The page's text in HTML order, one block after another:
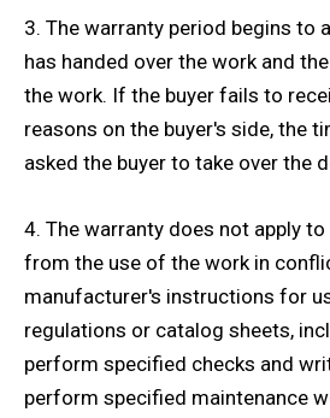
3. The warranty period begins to
has handed over the work and
the work. If the buyer fails to
reasons on the buyer's side, the
asked the buyer to take over the
4. The warranty does not apply
from the use of the work in
manufacturer's instructions for
regulations or catalog sheets,
perform specified checks and
perform specified maintenance